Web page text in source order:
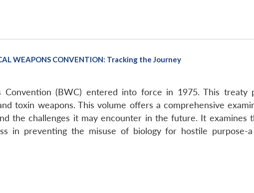
WEAPONS CONVENTION: Tracking the Journey
Convention (BWC) entered into force in 1975. This treaty
toxin weapons. This volume offers a comprehensive
the challenges it may encounter in the future. It
in preventing the misuse of biology for hostile purpose-